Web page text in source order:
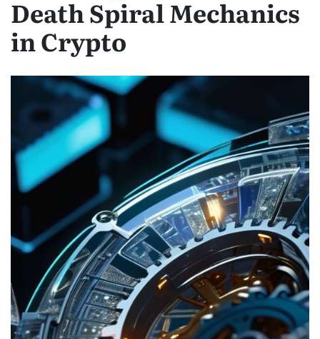
Death Spiral Mechanics
in Crypto